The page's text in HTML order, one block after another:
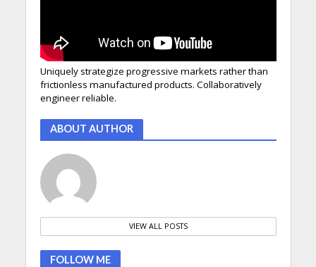
Uniquely strategize progressive markets rather than
frictionless manufactured products. Collaboratively
engineer reliable.
ABOUT AUTHOR
VIEW ALL POSTS
FOLLOW ME